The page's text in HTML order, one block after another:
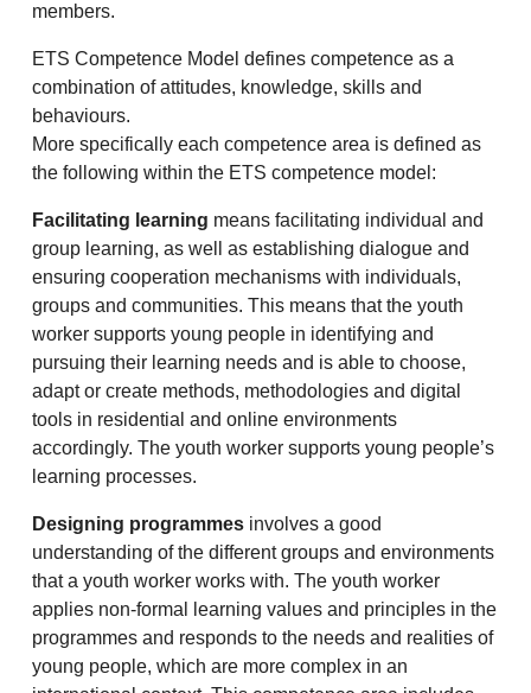
members.
ETS Competence Model defines competence as a
combination of attitudes, knowledge, skills and
behaviours.
More specifically each competence area is defined as
the following within the ETS competence model:
Facilitating learning means facilitating individual and
group learning, as well as establishing dialogue and
ensuring cooperation mechanisms with individuals,
groups and communities. This means that the youth
worker supports young people in identifying and
pursuing their learning needs and is able to choose,
adapt or create methods, methodologies and digital
tools in residential and online environments
accordingly. The youth worker supports young people’s
learning processes.
Designing programmes involves a good
understanding of the different groups and environments
that a youth worker works with. The youth worker
applies non-formal learning values and principles in the
programmes and responds to the needs and realities of
young people, which are more complex in an